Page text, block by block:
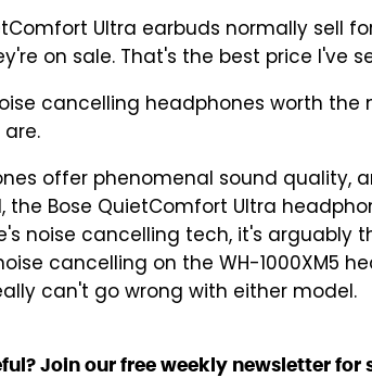
Ultra earbuds normally sell
on sale. That's the best price I've
cancelling headphones worth
are.
offer phenomenal sound quality,
the Bose QuietComfort Ultra
noise cancelling tech, it's arguably
cancelling on the WH-1000XM5
can't go wrong with either model.
Join our free weekly newsletter